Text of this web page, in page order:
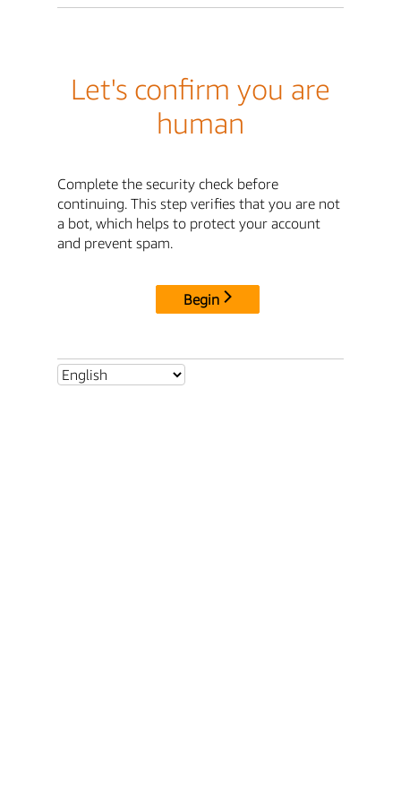
Let's confirm you are
human
Complete the security check before
continuing. This step verifies that you are not
a bot, which helps to protect your account
and prevent spam.
Begin